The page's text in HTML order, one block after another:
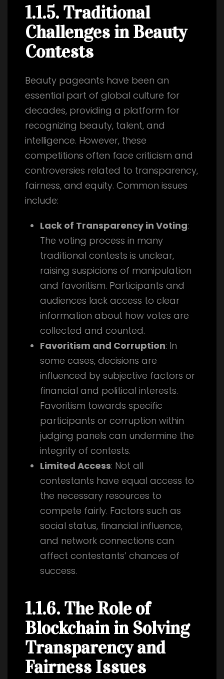
1.1.5. Traditional
Challenges in Beauty
Contests
Beauty pageants have been an
essential part of global culture for
decades, providing a platform for
recognizing beauty, talent, and
intelligence. However, these
competitions often face criticism and
controversies related to transparency,
fairness, and equity. Common issues
include:
Lack of Transparency in Voting:
The voting process in many
traditional contests is unclear,
raising suspicions of manipulation
and favoritism. Participants and
audiences lack access to clear
information about how votes are
collected and counted.
Favoritism and Corruption: In
some cases, decisions are
influenced by subjective factors or
financial and political interests.
Favoritism towards specific
participants or corruption within
judging panels can undermine the
integrity of contests.
Limited Access: Not all
contestants have equal access to
the necessary resources to
compete fairly. Factors such as
social status, financial influence,
and network connections can
affect contestants’ chances of
success.
1.1.6. The Role of
Blockchain in Solving
Transparency and
Fairness Issues